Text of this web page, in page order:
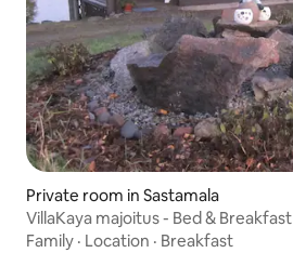
Private room in Sastamala
VillaKaya majoitus - Bed & Breakfast
Family · Location · Breakfast